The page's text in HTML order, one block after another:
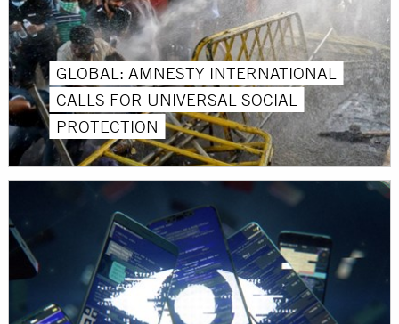
GLOBAL: AMNESTY INTERNATIONAL
CALLS FOR UNIVERSAL SOCIAL
PROTECTION